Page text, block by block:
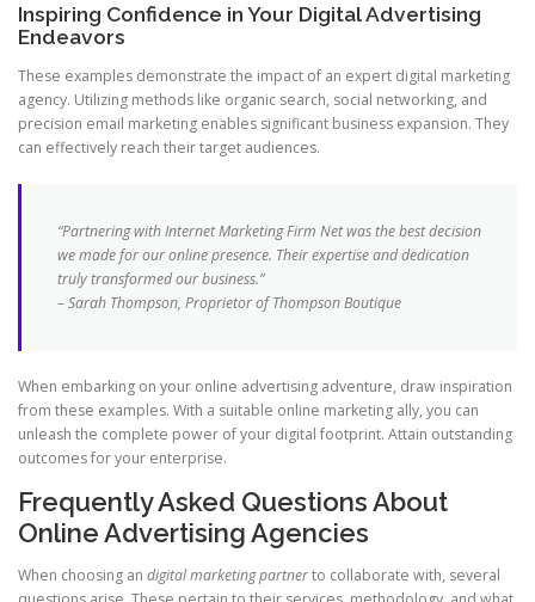
Inspiring Confidence in Your Digital Advertising
Endeavors
These examples demonstrate the impact of an expert digital marketing
agency. Utilizing methods like organic search, social networking, and
precision email marketing enables significant business expansion. They
can effectively reach their target audiences.
“Partnering with Internet Marketing Firm Net was the best decision
we made for our online presence. Their expertise and dedication
truly transformed our business.”
– Sarah Thompson, Proprietor of Thompson Boutique
When embarking on your online advertising adventure, draw inspiration
from these examples. With a suitable online marketing ally, you can
unleash the complete power of your digital footprint. Attain outstanding
outcomes for your enterprise.
Frequently Asked Questions About
Online Advertising Agencies
When choosing an digital marketing partnerto collaborate with, several